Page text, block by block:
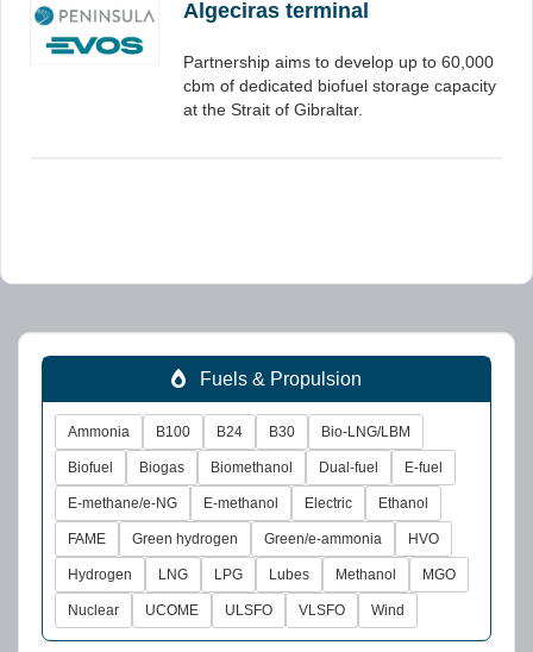
Algeciras terminal
Partnership aims to develop up to 60,000
cbm of dedicated biofuel storage capacity
at the Strait of Gibraltar.
Fuels & Propulsion
Ammonia B100 B24 B30 Bio-LNG/LBM
Biofuel Biogas Biomethanol Dual-fuel E-fuel
E-methane/e-NG E-methanol Electric Ethanol
FAME Green hydrogen Green/e-ammonia HVO
Hydrogen LNG LPG Lubes Methanol MGO
Nuclear UCOME ULSFO VLSFO Wind